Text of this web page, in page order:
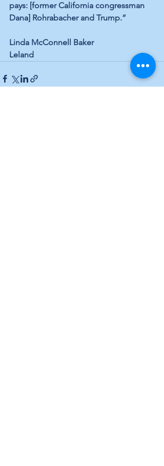
pays: [former California congressman
Dana] Rohrabacher and Trump.”
Linda McConnell Baker
Leland